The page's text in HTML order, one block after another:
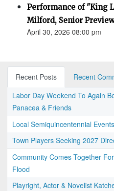
Performance of "King
Milford, Senior
April 30, 2026 08:00 pm
Recent Posts
Recent
Labor Day Weekend To Again
Panacea & Friends
Local Semiquincentennial
Town Players Seeking 2027
Community Comes Together
Flood
Playright, Actor & Novelist